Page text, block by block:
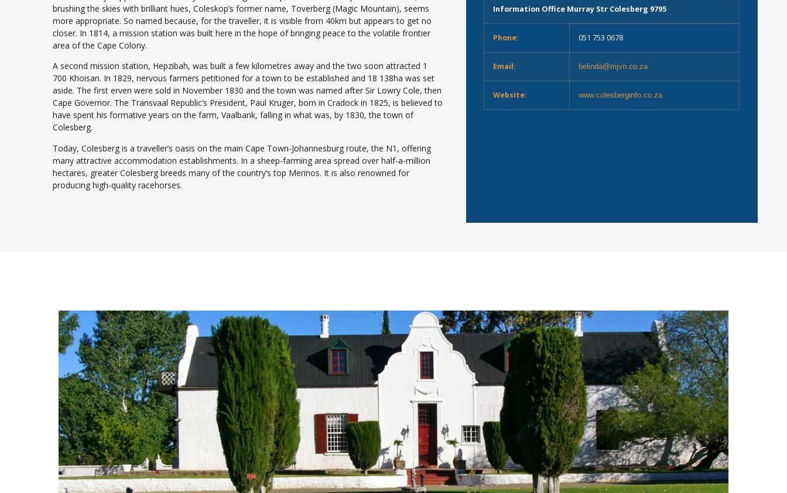
brushing the skies with brilliant hues, Coleskop’s former name, Toverberg (Magic Mountain), seems
more appropriate. So named because, for the traveller, it is visible from 40km but appears to get no
closer. In 1814, a mission station was built here in the hope of bringing peace to the volatile frontier
area of the Cape Colony.
A second mission station, Hepzibah, was built a few kilometres away and the two soon attracted 1
700 Khoisan. In 1829, nervous farmers petitioned for a town to be established and 18 138ha was set
aside. The first erven were sold in November 1830 and the town was named after Sir Lowry Cole, then
Cape Governor. The Transvaal Republic’s President, Paul Kruger, born in Cradock in 1825, is believed to
have spent his formative years on the farm, Vaalbank, falling in what was, by 1830, the town of
Colesberg.
Today, Colesberg is a traveller’s oasis on the main Cape Town-Johannesburg route, the N1, offering
many attractive accommodation establishments. In a sheep-farming area spread over half-a-million
hectares, greater Colesberg breeds many of the country’s top Merinos. It is also renowned for
producing high-quality racehorses.
Information Office Murray Str Colesberg 9795
Phone: 051 753 0678
Email: belinda@mjvn.co.za
Website: www.colesberginfo.co.za